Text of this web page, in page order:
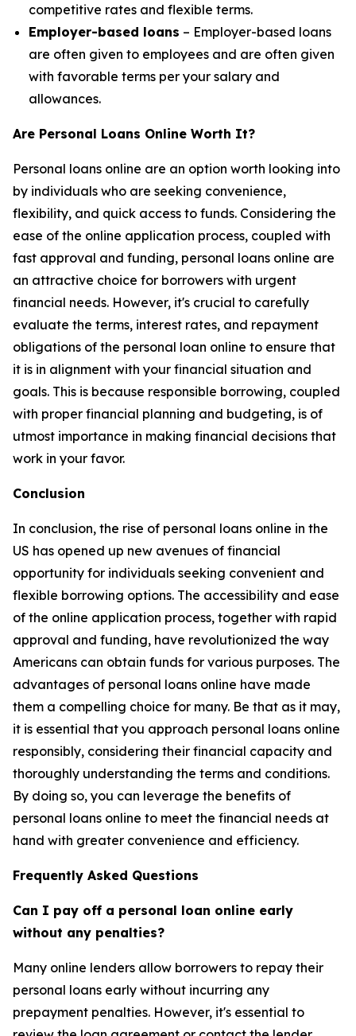
competitive rates and flexible terms.
Employer-based loans – Employer-based loans
are often given to employees and are often given
with favorable terms per your salary and
allowances.
Are Personal Loans Online Worth It?
Personal loans online are an option worth looking into
by individuals who are seeking convenience,
flexibility, and quick access to funds. Considering the
ease of the online application process, coupled with
fast approval and funding, personal loans online are
an attractive choice for borrowers with urgent
financial needs. However, it's crucial to carefully
evaluate the terms, interest rates, and repayment
obligations of the personal loan online to ensure that
it is in alignment with your financial situation and
goals. This is because responsible borrowing, coupled
with proper financial planning and budgeting, is of
utmost importance in making financial decisions that
work in your favor.
Conclusion
In conclusion, the rise of personal loans online in the
US has opened up new avenues of financial
opportunity for individuals seeking convenient and
flexible borrowing options. The accessibility and ease
of the online application process, together with rapid
approval and funding, have revolutionized the way
Americans can obtain funds for various purposes. The
advantages of personal loans online have made
them a compelling choice for many. Be that as it may,
it is essential that you approach personal loans online
responsibly, considering their financial capacity and
thoroughly understanding the terms and conditions.
By doing so, you can leverage the benefits of
personal loans online to meet the financial needs at
hand with greater convenience and efficiency.
Frequently Asked Questions
Can I pay off a personal loan online early
without any penalties?
Many online lenders allow borrowers to repay their
personal loans early without incurring any
prepayment penalties. However, it's essential to